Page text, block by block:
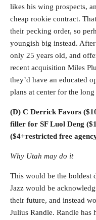
likes his wing prospects,
cheap rookie contract.
their pecking order, so
youngish big instead.
only 25 years old, and
recent acquisition Miles
they’d have an educated
plans at center for the long
(D) C Derrick Favors
filler for SF Luol Deng
($4+restricted free
Why Utah may do it
This would be the boldest
Jazz would be
their future, and instead
Julius Randle. Randle has